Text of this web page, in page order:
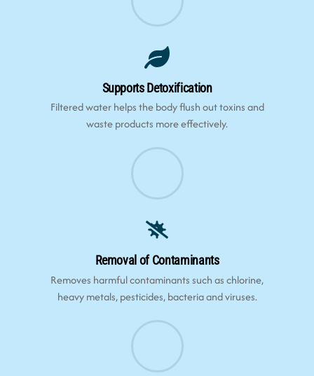
Supports Detoxification
Filtered water helps the body flush out toxins and
waste products more effectively.
Removal of Contaminants
Removes harmful contaminants such as chlorine,
heavy metals, pesticides, bacteria and viruses.